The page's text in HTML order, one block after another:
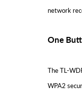
network
One
The TL-
WPA2